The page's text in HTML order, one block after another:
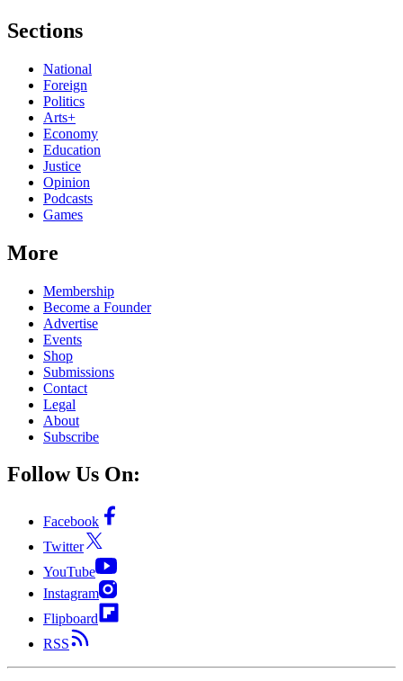
Sections
National
Foreign
Politics
Arts+
Economy
Education
Justice
Opinion
Podcasts
Games
More
Membership
Become a Founder
Advertise
Events
Shop
Submissions
Contact
Legal
About
Subscribe
Follow Us On:
Facebook
Twitter
YouTube
Instagram
Flipboard
RSS